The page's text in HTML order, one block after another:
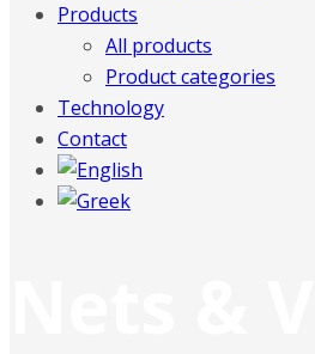
Products
All products
Product categories
Technology
Contact